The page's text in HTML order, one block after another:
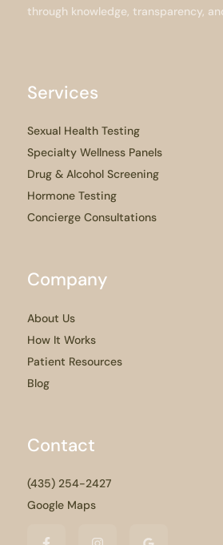
through knowledge, transparency,
Services
Sexual Health Testing
Specialty Wellness Panels
Drug & Alcohol Screening
Hormone Testing
Concierge Consultations
Company
About Us
How It Works
Patient Resources
Blog
Contact
(435) 254-2427
Google Maps